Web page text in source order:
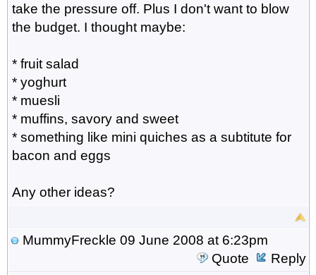
take the pressure off. Plus I don't want to blow
the budget. I thought maybe:
* fruit salad
* yoghurt
* muesli
* muffins, savory and sweet
* something like mini quiches as a subtitute for
bacon and eggs
Any other ideas?
MummyFreckle 09 June 2008 at 6:23pm
Quote
Reply